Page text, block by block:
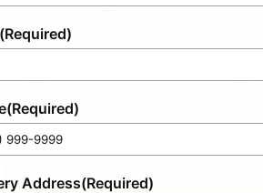
(Required)
(Required)
Address(Required)